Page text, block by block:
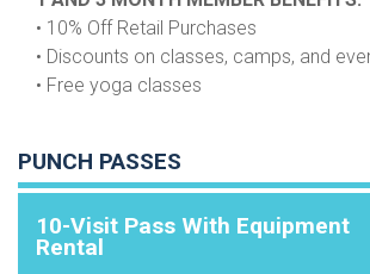
• 10% Off Retail Purchases
• Discounts on classes, camps, and
• Free yoga classes
PUNCH PASSES
10-Visit Pass With Equipment
Rental